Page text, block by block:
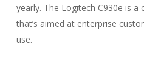
yearly. The Logitech C930e is a
that’s aimed at enterprise
use.